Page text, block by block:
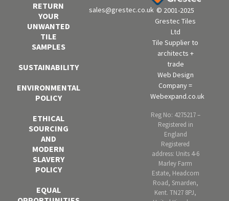
RETURN
YOUR
UNWANTED
TILE
SAMPLES
SUSTAINABILITY
ENVIRONMENTAL
POLICY
ETHICAL
SOURCING
AND
MODERN
SLAVERY
POLICY
EQUAL
sales@grestec.co.uk © 2001-2025
Grestec Tiles
Ltd
Tile Supplier to
architects +
trade
Web Design
Company =
Webexpand.co.uk
Reg No: 4275217 –
Registered in
England
Registered
address: Units 4-6
Marley Farm
Estate, Headcorn
Road, Smarden,
Kent. TN27 8PJ,